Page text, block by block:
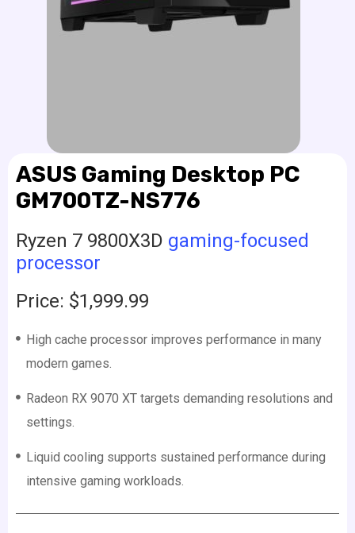
ASUS Gaming Desktop PC
GM700TZ-NS776
Ryzen 7 9800X3D gaming-focused
processor
Price: $1,999.99
High cache processor improves performance in many
modern games.
Radeon RX 9070 XT targets demanding resolutions and
settings.
Liquid cooling supports sustained performance during
intensive gaming workloads.